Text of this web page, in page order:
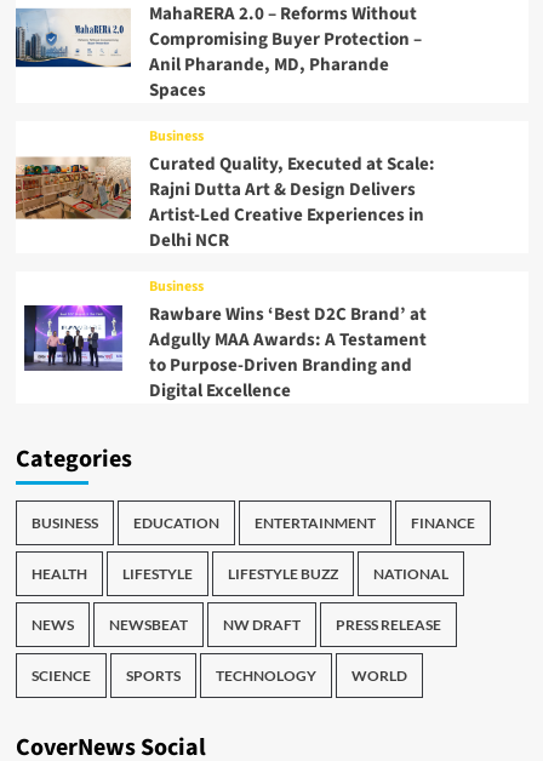
MahaRERA 2.0 – Reforms Without
Compromising Buyer Protection –
Anil Pharande, MD, Pharande
Spaces
Business
Curated Quality, Executed at Scale:
Rajni Dutta Art & Design Delivers
Artist-Led Creative Experiences in
Delhi NCR
Business
Rawbare Wins ‘Best D2C Brand’ at
Adgully MAA Awards: A Testament
to Purpose-Driven Branding and
Digital Excellence
Categories
BUSINESS EDUCATION ENTERTAINMENT FINANCE
HEALTH LIFESTYLE LIFESTYLE BUZZ NATIONAL
NEWS NEWSBEAT NW DRAFT PRESS RELEASE
SCIENCE SPORTS TECHNOLOGY WORLD
CoverNews Social